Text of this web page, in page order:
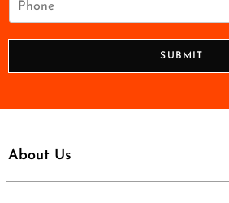
SUBMIT
About Us